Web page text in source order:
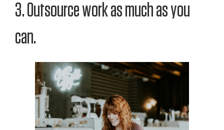
3. Outsource work as much as you
can.